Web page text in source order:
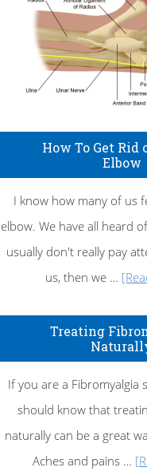
How To Get Rid
Elbow
I know how many of us
elbow. We have all heard
usually don't really pay
us, then we …
Treating
If you are a Fibromyalgia
should know that
naturally can be a great
Aches and pains …